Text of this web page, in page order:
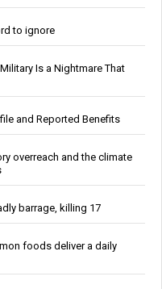
to ignore
Is a Nightmare That
and Reported Benefits
overreach and the climate
barrage, killing 17
foods deliver a daily